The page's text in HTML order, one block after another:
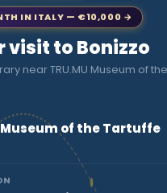
IN ITALY — €10,000 →
visit to Bonizzo
near TRU.MU Museum of
Museum of the Tartuffe